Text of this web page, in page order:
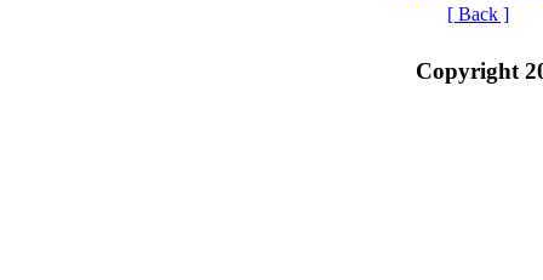
[ Back ]
Copyright